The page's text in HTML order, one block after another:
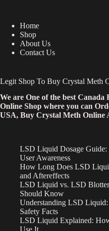
Home
Shop
About Us
Contact Us
Legit Shop To Buy Crystal Meth
We are One of the best Canada
Online Shop where you can
USA, Buy Crystal Meth Online
LSD Liquid Dosage Guide:
User Awareness
How Long Does LSD
and Aftereffects
LSD Liquid vs. LSD
Should Know
Understanding LSD
Safety Facts
LSD Liquid Explained: